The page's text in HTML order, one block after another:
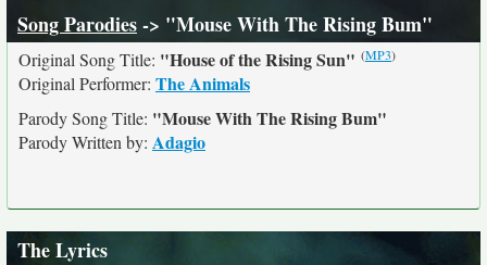
Song Parodies-> "Mouse With The Rising Bum"
Original Song Title: "House of the Rising Sun" (MP3)
Original Performer: The Animals
Parody Song Title: "Mouse With The Rising Bum"
Parody Written by: Adagio
The Lyrics